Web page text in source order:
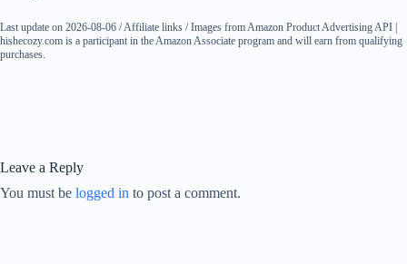
Last update on 2026-08-06 / Affiliate links / Images from Amazon Product Advertising API |
hishecozy.com is a participant in the Amazon Associate program and will earn from qualifying
purchases.
Leave a Reply
You must be logged in to post a comment.